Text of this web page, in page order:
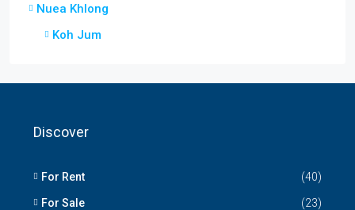
Nuea Khlong
Koh Jum
Discover
For Rent (40)
For Sale (23)